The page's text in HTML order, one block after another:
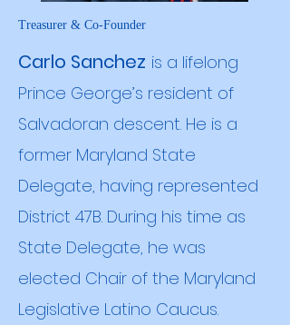
Treasurer & Co-Founder
Carlo Sanchez is a lifelong
Prince George’s resident of
Salvadoran descent. He is a
former Maryland State
Delegate, having represented
District 47B. During his time as
State Delegate, he was
elected Chair of the Maryland
Legislative Latino Caucus.